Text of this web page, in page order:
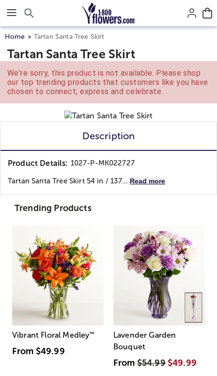
Click here to skip to main page content.
Home Tartan Santa Tree Skirt
Tartan Santa Tree Skirt
We're sorry, this product is not available. Please shop
our top trending products that customers like you have
chosen to connect, express and celebrate.
Description
Product Details: 1027-P-MK022727
Tartan Santa Tree Skirt 54 in / 137... Read more
Trending Products
Vibrant Floral Medley™
From $49.99
Lavender Garden
Bouquet
From$54.99 $49.99